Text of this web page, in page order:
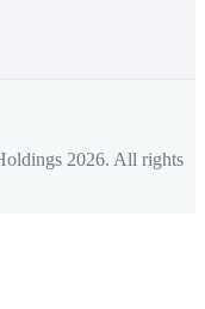
2026. All rights